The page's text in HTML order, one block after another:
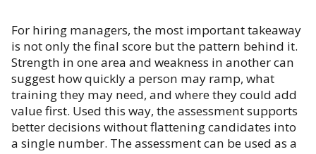
For hiring managers, the most important takeaway
is not only the final score but the pattern behind it.
Strength in one area and weakness in another can
suggest how quickly a person may ramp, what
training they may need, and where they could add
value first. Used this way, the assessment supports
better decisions without flattening candidates into
a single number. The assessment can be used as a